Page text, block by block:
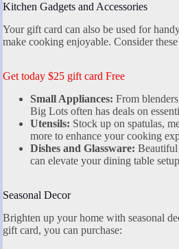
Kitchen Gadgets and Accessories
Your gift card can also be used for
make cooking enjoyable. Consider
Get today $25 gift card Free
Small Appliances: From
Big Lots often has deals on
Utensils: Stock up on spatulas,
more to enhance your cooking
Dishes and Glassware: Beautiful
can elevate your dining table
Seasonal Decor
Brighten up your home with seasonal
gift card, you can purchase: